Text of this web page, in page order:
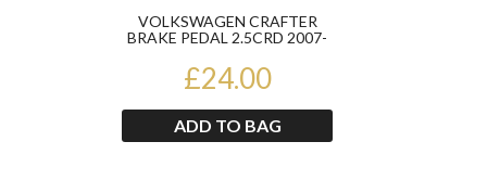
VOLKSWAGEN CRAFTER
BRAKE PEDAL 2.5CRD 2007-
£24.00
ADD TO BAG